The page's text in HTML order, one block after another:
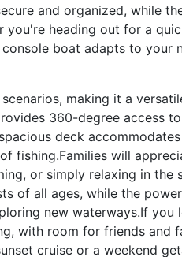
and organized, while
you're heading out for a
boat adapts to your
making it a
360-degree access
deck
fishing.Families will
or simply relaxing in the
of all ages, while the
new waterways.If you
with room for friends and
cruise or a weekend